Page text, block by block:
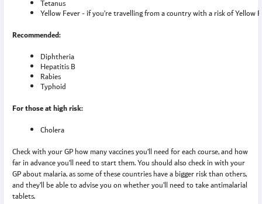
Tetanus
Yellow Fever - if you’re travelling from a country with a risk of Yellow
Recommended:
Diphtheria
Hepatitis B
Rabies
Typhoid
For those at high risk:
Cholera
Check with your GP how many vaccines you’ll need for each course, and how
far in advance you’ll need to start them. You should also check in with your
GP about malaria, as some of these countries have a bigger risk than others,
and they’ll be able to advise you on whether you’ll need to take antimalarial
tablets.